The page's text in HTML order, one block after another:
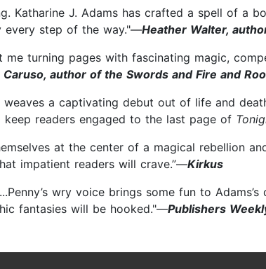
Katharine J. Adams has crafted a spell of a
every step of the way."—Heather Walter,
me turning pages with fascinating magic,
Caruso, author of the Swords and Fire and
weaves a captivating debut out of life and
readers engaged to the last page of
at the center of a magical rebellion
impatient readers will crave.”—Kirkus
wry voice brings some fun to
fantasies will be hooked."—Publishers